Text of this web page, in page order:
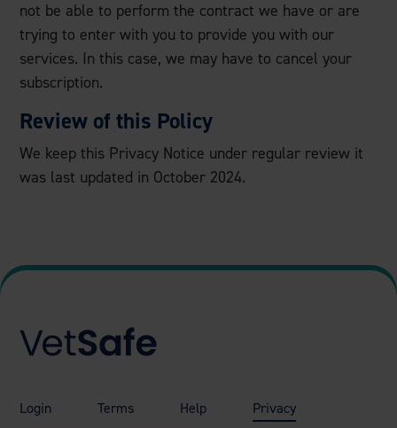
not be able to perform the contract we have or are
trying to enter with you to provide you with our
services. In this case, we may have to cancel your
subscription.
Review of this Policy
We keep this Privacy Notice under regular review it
was last updated in October 2024.
Login Terms Help
Privacy